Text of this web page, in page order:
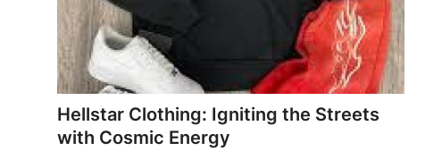
Real Estate
General
Top 10
How To
Hellstar Clothing: Igniting the Streets
with Cosmic Energy